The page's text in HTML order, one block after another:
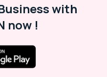
with
now !